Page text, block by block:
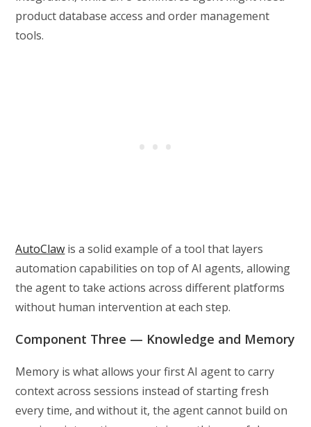
product database access and order management
tools.
AutoClaw is a solid example of a tool that layers
automation capabilities on top of AI agents, allowing
the agent to take actions across different platforms
without human intervention at each step.
Component Three — Knowledge and Memory
Memory is what allows your first AI agent to carry
context across sessions instead of starting fresh
every time, and without it, the agent cannot build on